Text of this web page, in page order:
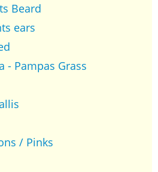
Beard
ears
- Pampas Grass
/ Pinks